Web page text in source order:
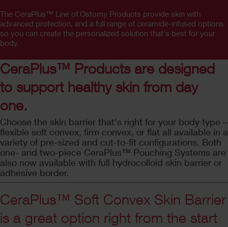
The CeraPlus™ Line of Ostomy Products provide skin with
advanced protection, and a full range of ceramide-infused options
so you can create the personalized solution that's best for your
body.
CeraPlus™ Products are designed
to support healthy skin from day
one.
Choose the skin barrier that's right for your body type –
flexible soft convex, firm convex, or flat all available in a
variety of pre-sized and cut-to-fit configurations. Both
one- and two-piece CeraPlus™ Pouching Systems are
also now available with full hydrocolloid skin barrier or
adhesive border.
CeraPlus™ Soft Convex Skin Barrier
is a great option right from the start